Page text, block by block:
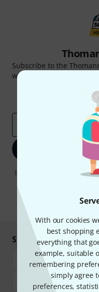
With our cookies
best shopping
everything that
example, suitable
remembering
simply agree
preferences,
Subscribe to the
win one of 50 vouchers
By clicking on "Sign up now",
Shop and pay safely